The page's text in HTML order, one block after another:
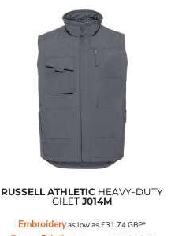
RUSSELL ATHLETIC HEAVY-DUTY
GILET J014M
Embroideryas low as£31.74GBP*